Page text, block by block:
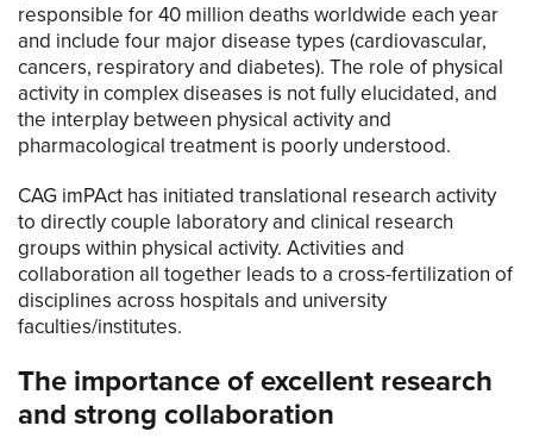
responsible for 40 million deaths worldwide each year
and include four major disease types (cardiovascular,
cancers, respiratory and diabetes). The role of physical
activity in complex diseases is not fully elucidated, and
the interplay between physical activity and
pharmacological treatment is poorly understood.
CAG imPAct has initiated translational research activity
to directly couple laboratory and clinical research
groups within physical activity. Activities and
collaboration all together leads to a cross-fertilization of
disciplines across hospitals and university
faculties/institutes.
The importance of excellent research
and strong collaboration